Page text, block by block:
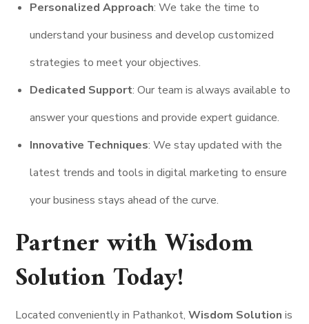
Personalized Approach: We take the time to
understand your business and develop customized
strategies to meet your objectives.
Dedicated Support: Our team is always available to
answer your questions and provide expert guidance.
Innovative Techniques: We stay updated with the
latest trends and tools in digital marketing to ensure
your business stays ahead of the curve.
Partner with Wisdom
Solution Today!
Located conveniently in Pathankot,Wisdom Solution is